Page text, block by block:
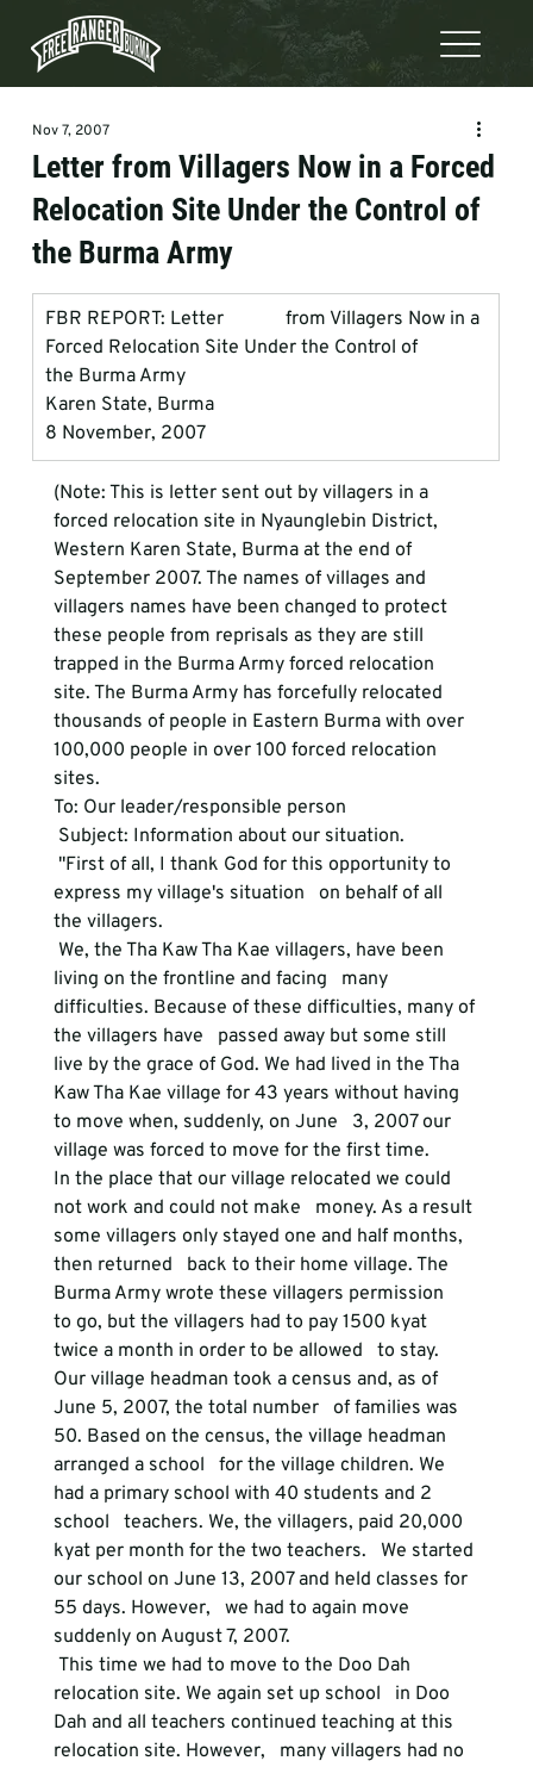
Letter from Villagers Now in a Forced
Relocation Site Under the Control of
the Burma Army
Nov 7, 2007
FBR REPORT: Letter             from Villagers Now in a
Forced Relocation Site Under the Control of
the Burma Army
Karen State, Burma
8 November, 2007
(Note: This is letter sent out by villagers in a
forced relocation site in Nyaunglebin District,
Western Karen State, Burma at the end of
September 2007. The names of villages and
villagers names have been changed to protect
these people from reprisals as they are still
trapped in the Burma Army forced relocation
site. The Burma Army has forcefully relocated
thousands of people in Eastern Burma with over
100,000 people in over 100 forced relocation
sites.
To: Our leader/responsible person
Subject: Information about our situation.
express my village's situation   on behalf of all
the villagers.
living on the frontline and facing   many
difficulties. Because of these difficulties, many of
the villagers have   passed away but some still
live by the grace of God. We had lived in the Tha
Kaw Tha Kae village for 43 years without having
to move when, suddenly, on June   3, 2007 our
village was forced to move for the first time.
In the place that our village relocated we could
not work and could not make   money. As a result
some villagers only stayed one and half months,
then returned   back to their home village. The
Burma Army wrote these villagers permission
to go, but the villagers had to pay 1500 kyat
twice a month in order to be allowed   to stay.
Our village headman took a census and, as of
June 5, 2007, the total number   of families was
50. Based on the census, the village headman
arranged a school   for the village children. We
had a primary school with 40 students and 2
school   teachers. We, the villagers, paid 20,000
kyat per month for the two teachers.   We started
our school on June 13, 2007 and held classes for
55 days. However,   we had to again move
suddenly on August 7, 2007.
relocation site. We again set up school   in Doo
Dah and all teachers continued teaching at this
relocation site. However,   many villagers had no